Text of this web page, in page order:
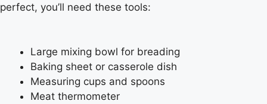
perfect, you’ll need these tools:
Large mixing bowl for breading
Baking sheet or casserole dish
Measuring cups and spoons
Meat thermometer